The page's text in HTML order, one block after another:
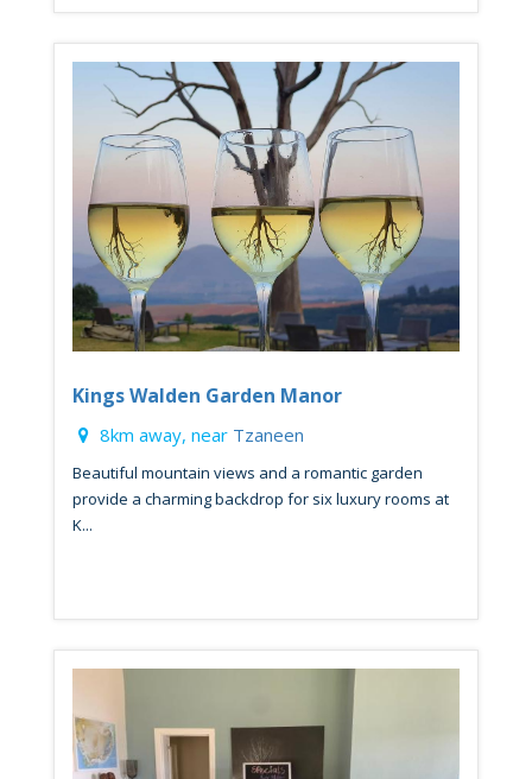
Kings Walden Garden Manor
8km away, near Tzaneen
Beautiful mountain views and a romantic garden
provide a charming backdrop for six luxury rooms at
K...